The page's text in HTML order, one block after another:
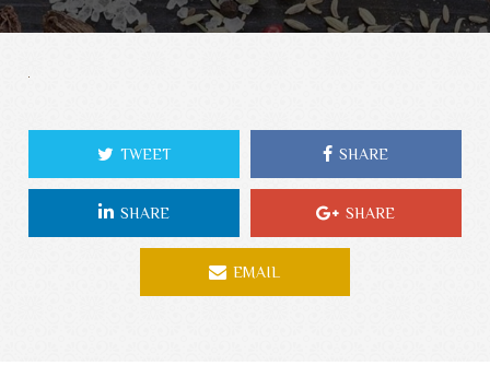
TWEET SHARE
SHARE SHARE
EMAIL